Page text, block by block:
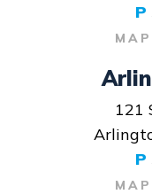
P
121
P